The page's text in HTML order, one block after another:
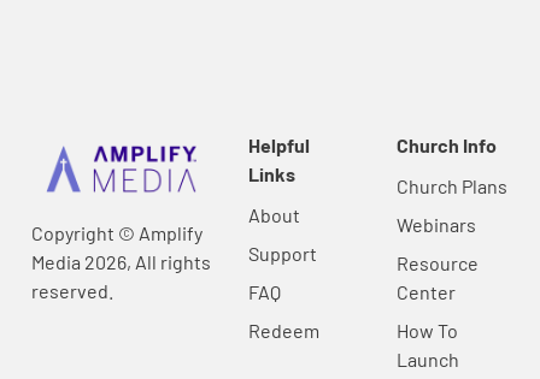
Copyright © Amplify
Media 2026, All rights
reserved.
Helpful
Links
About
Support
FAQ
Redeem
Church Info
Church Plans
Webinars
Resource
Center
How To
Launch